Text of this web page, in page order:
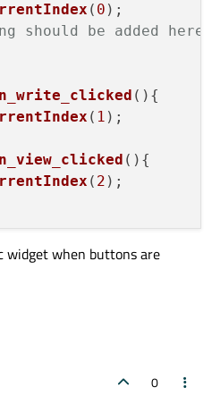
( 0
should be added here
( ){
( 1 );
( ){
( 2 );
widget when buttons are
0